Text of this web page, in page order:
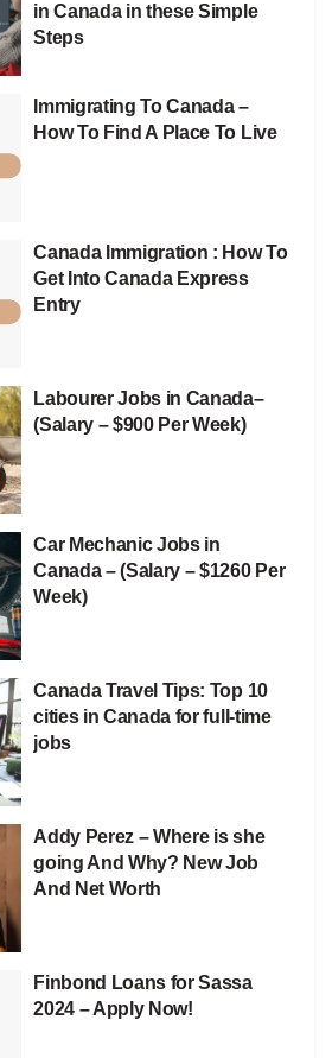
in Canada in these Simple
Steps
Immigrating To Canada –
How To Find A Place To Live
Canada Immigration : How To
Get Into Canada Express
Entry
Labourer Jobs in Canada–
(Salary – $900 Per Week)
Car Mechanic Jobs in
Canada – (Salary – $1260 Per
Week)
Canada Travel Tips: Top 10
cities in Canada for full-time
jobs
Addy Perez – Where is she
going And Why? New Job
And Net Worth
Finbond Loans for Sassa
2024 – Apply Now!